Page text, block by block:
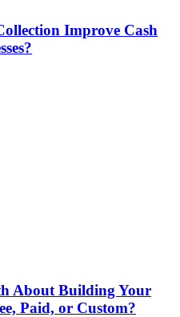
Improve Cash
About Building Your
Paid, or Custom?